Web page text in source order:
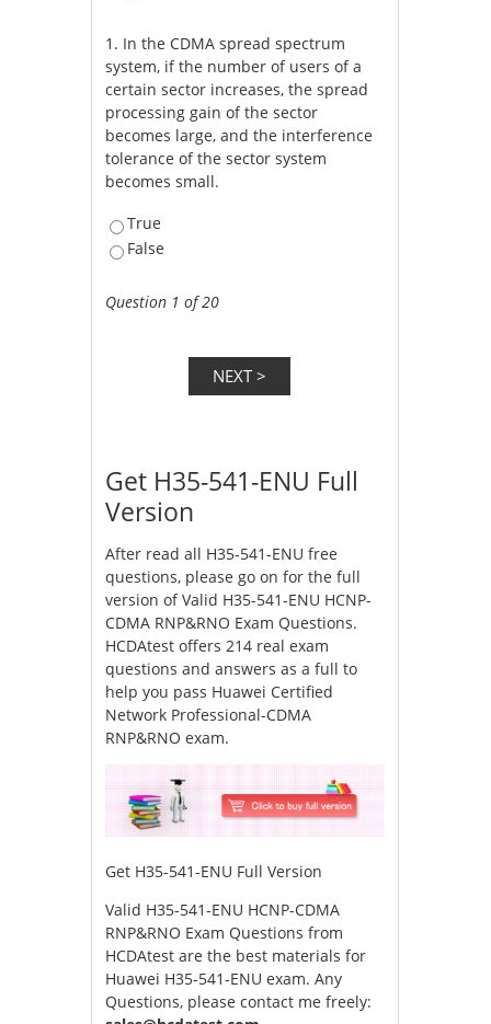
1. In the CDMA spread spectrum
system, if the number of users of a
certain sector increases, the spread
processing gain of the sector
becomes large, and the interference
tolerance of the sector system
becomes small.
True
False
Question 1 of 20
Get H35-541-ENU Full
Version
After read all H35-541-ENU free
questions, please go on for the full
version of Valid H35-541-ENU HCNP-
CDMA RNP&RNO Exam Questions.
HCDAtest offers 214 real exam
questions and answers as a full to
help you pass Huawei Certified
Network Professional-CDMA
RNP&RNO exam.
Get H35-541-ENU Full Version
Valid H35-541-ENU HCNP-CDMA
RNP&RNO Exam Questions from
HCDAtest are the best materials for
Huawei H35-541-ENU exam. Any
Questions, please contact me freely: